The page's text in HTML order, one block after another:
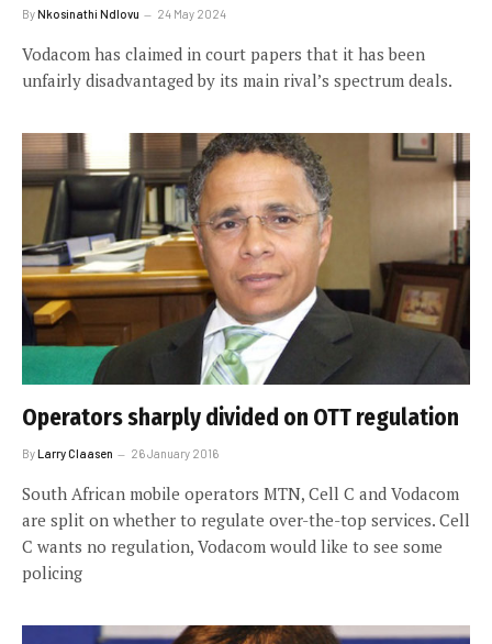
ByNkosinathi Ndlovu 24 May 2024
Vodacom has claimed in court papers that it has been
unfairly disadvantaged by its main rival’s spectrum deals.
Operators sharply divided on OTT regulation
ByLarry Claasen 26 January 2016
South African mobile operators MTN, Cell C and Vodacom
are split on whether to regulate over-the-top services. Cell
C wants no regulation, Vodacom would like to see some
policing